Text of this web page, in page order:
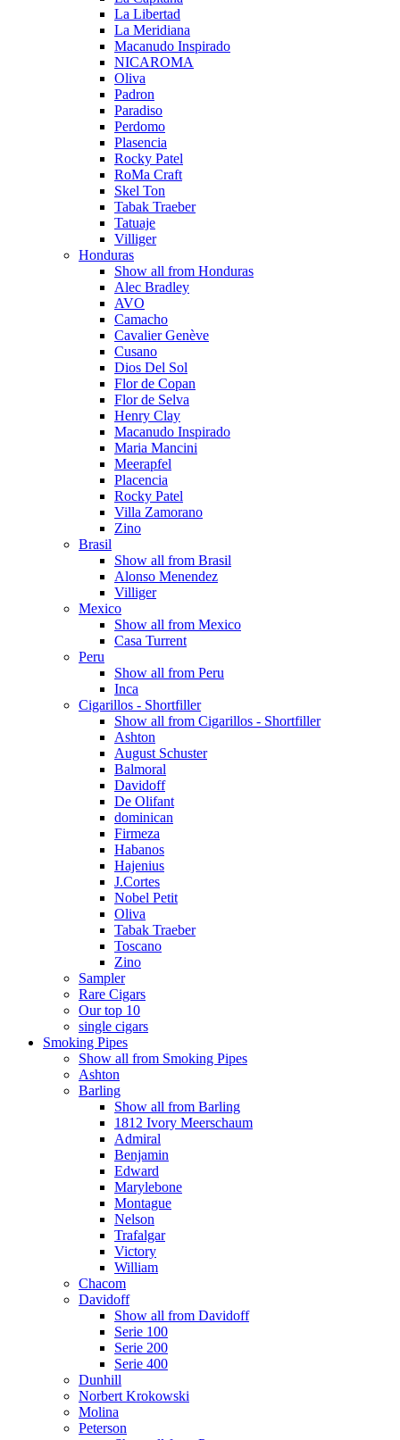
La Libertad
La Meridiana
Macanudo Inspirado
NICAROMA
Oliva
Padron
Paradiso
Perdomo
Plasencia
Rocky Patel
RoMa Craft
Skel Ton
Tabak Traeber
Tatuaje
Villiger
Honduras
Show all from Honduras
Alec Bradley
AVO
Camacho
Cavalier Genève
Cusano
Dios Del Sol
Flor de Copan
Flor de Selva
Henry Clay
Macanudo Inspirado
Maria Mancini
Meerapfel
Placencia
Rocky Patel
Villa Zamorano
Zino
Brasil
Show all from Brasil
Alonso Menendez
Villiger
Mexico
Show all from Mexico
Casa Turrent
Peru
Show all from Peru
Inca
Cigarillos - Shortfiller
Show all from Cigarillos - Shortfiller
Ashton
August Schuster
Balmoral
Davidoff
De Olifant
dominican
Firmeza
Habanos
Hajenius
J.Cortes
Nobel Petit
Oliva
Tabak Traeber
Toscano
Zino
Sampler
Rare Cigars
Our top 10
single cigars
Smoking Pipes
Show all from Smoking Pipes
Ashton
Barling
Show all from Barling
1812 Ivory Meerschaum
Admiral
Benjamin
Edward
Marylebone
Montague
Nelson
Trafalgar
Victory
William
Chacom
Davidoff
Show all from Davidoff
Serie 100
Serie 200
Serie 400
Dunhill
Norbert Krokowski
Molina
Peterson